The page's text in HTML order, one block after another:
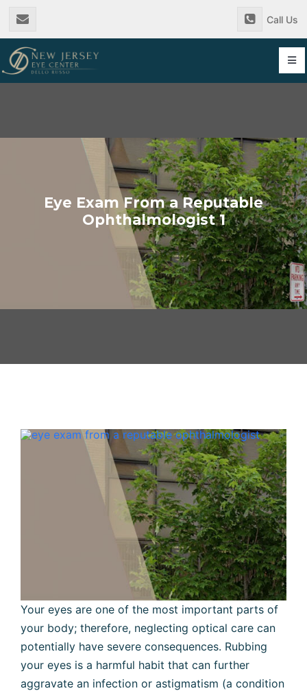
content
Call Us
Eye Exam From a Reputable
Ophthalmologist 1
Your eyes are one of the most important parts of
your body; therefore, neglecting optical care can
potentially have severe consequences. Rubbing
your eyes is a harmful habit that can further
aggravate an infection or astigmatism (a condition